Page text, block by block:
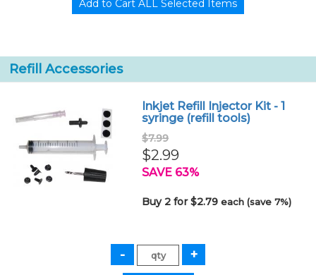
Refill Accessories
Inkjet Refill Injector Kit - 1
syringe (refill tools)
$7.99
$2.99
SAVE 63%
Buy 2 for $2.79each (save 7%)